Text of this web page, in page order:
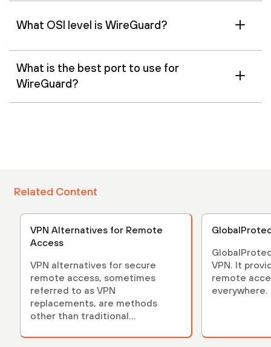
What OSI level is WireGuard?
What is the best port to use for
WireGuard?
Related Content
VPN Alternatives for Remote
Access
VPN alternatives for secure
remote access, sometimes
referred to as VPN
replacements, are methods
other than traditional...
VPN. It
remote
everywhere.